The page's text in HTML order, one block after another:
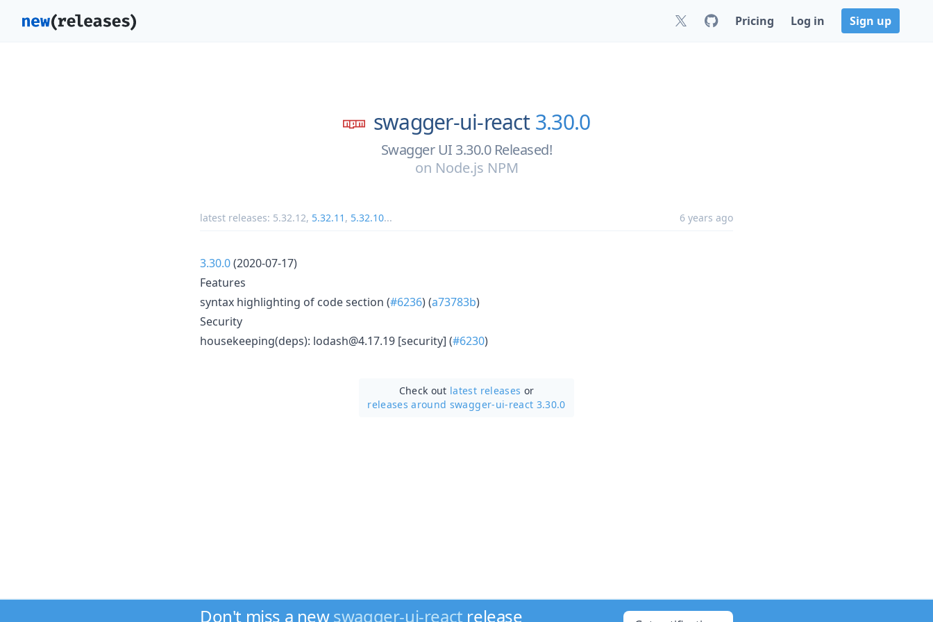
Pricing Log in Sign up
swagger-ui-react 3.30.0
Swagger UI 3.30.0 Released!
on Node.js NPM
latest releases: 5.32.12, 5.32.11 , 5.32.10... 6 years ago
3.30.0(2020-07-17)
Features
syntax highlighting of code section (#6236) (a73783b)
Security
housekeeping(deps): lodash@4.17.19 [security] (#6230)
Check out latest releases or
releases around swagger-ui-react 3.30.0
Don't miss a newswagger-ui-react release